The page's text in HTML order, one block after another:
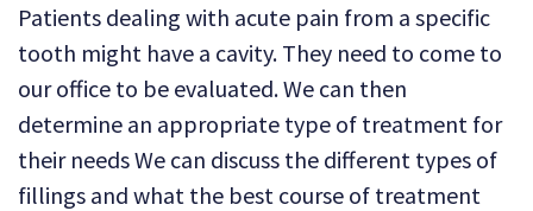
Patients dealing with acute pain from a specific
tooth might have a cavity. They need to come to
our office to be evaluated. We can then
determine an appropriate type of treatment for
their needs We can discuss the different types of
fillings and what the best course of treatment